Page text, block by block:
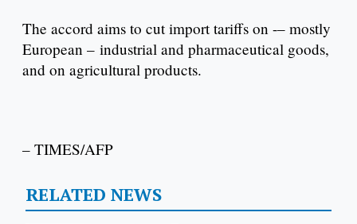
The accord aims to cut import tariffs on -– mostly
European – industrial and pharmaceutical goods,
and on agricultural products.
– TIMES/AFP
RELATED NEWS